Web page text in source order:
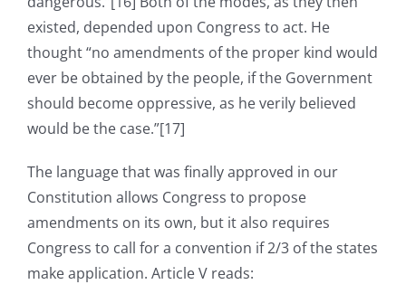
existed, depended upon Congress to act. He
thought “no amendments of the proper kind would
ever be obtained by the people, if the Government
should become oppressive, as he verily believed
would be the case.”[17]
The language that was finally approved in our
Constitution allows Congress to propose
amendments on its own, but it also requires
Congress to call for a convention if 2/3 of the states
make application. Article V reads: